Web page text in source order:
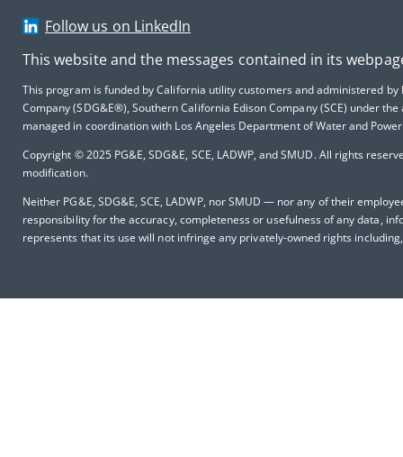
Follow us on LinkedIn
This website and the messages contained in its
This program is funded by California utility customers and administered by
Company (SDG&E®), Southern California Edison Company (SCE) under
managed in coordination with Los Angeles Department of Water and
Copyright © 2025 PG&E, SDG&E, SCE, LADWP, and SMUD. All rights
modification.
Neither PG&E, SDG&E, SCE, LADWP, nor SMUD — nor any of their
responsibility for the accuracy, completeness or usefulness of any data,
represents that its use will not infringe any privately-owned rights